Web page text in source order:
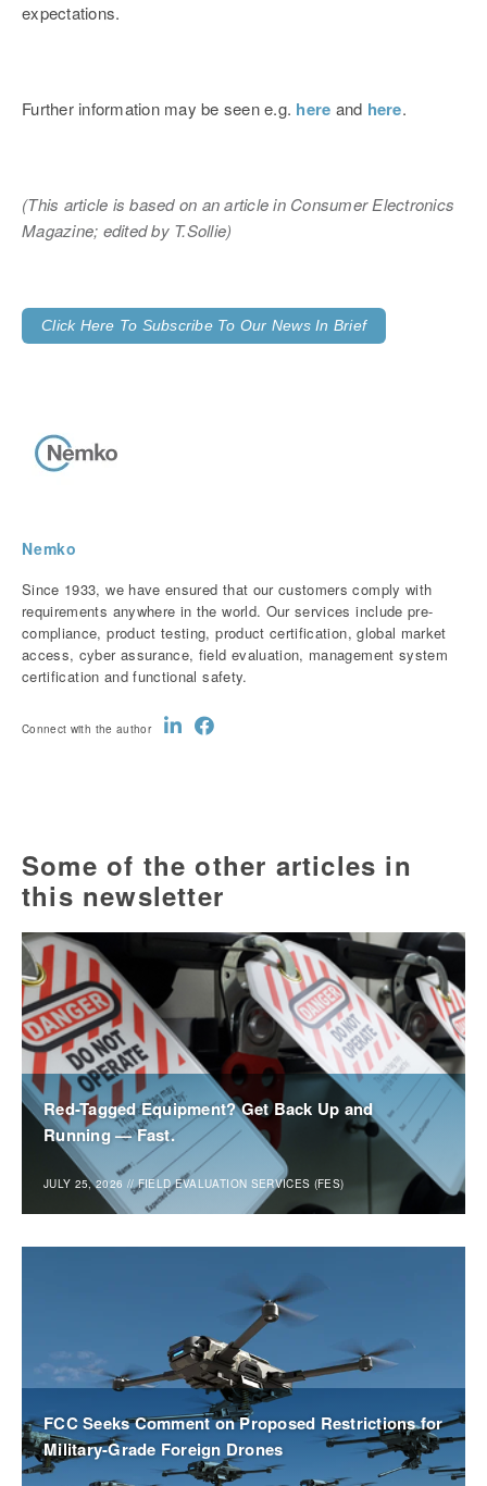
expectations.
Further information may be seen e.g. here and here.
(This article is based on an article in Consumer Electronics
Magazine; edited by T.Sollie)
Click Here To Subscribe To Our News In Brief
Nemko
Since 1933, we have ensured that our customers comply with
requirements anywhere in the world. Our services include pre-
compliance, product testing, product certification, global market
access, cyber assurance, field evaluation, management system
certification and functional safety.
Connect with the author
Some of the other articles in
this newsletter
Red-Tagged Equipment? Get Back Up and
Running — Fast.
JULY 25, 2026 //FIELD EVALUATION SERVICES (FES)
FCC Seeks Comment on Proposed Restrictions for
Military-Grade Foreign Drones